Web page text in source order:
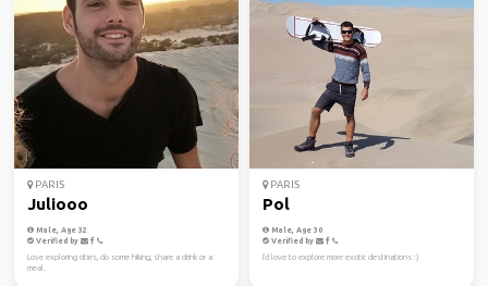
PARIS
Juliooo
Male, Age 32
Verified by
Love exploring cities, do some hiking, share a drink or a
meal.
PARIS
Pol
Male, Age 30
Verified by
I'd love to explore more exotic destinations :)